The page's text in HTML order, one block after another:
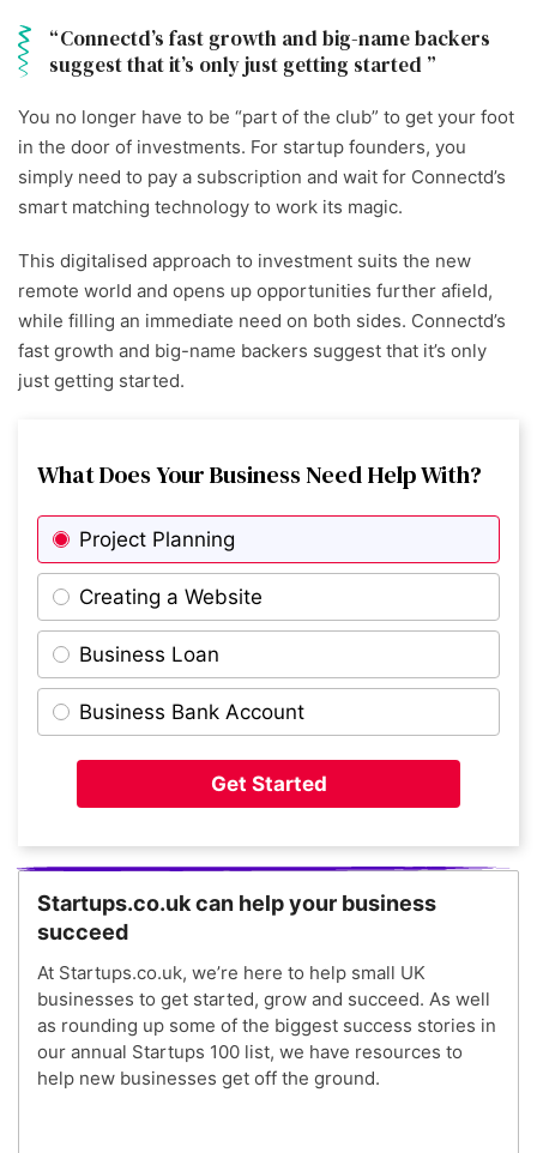
Connectd’s fast growth and big-name backers
suggest that it’s only just getting started
You no longer have to be “part of the club” to get your foot
in the door of investments. For startup founders, you
simply need to pay a subscription and wait for Connectd’s
smart matching technology to work its magic.
This digitalised approach to investment suits the new
remote world and opens up opportunities further afield,
while filling an immediate need on both sides. Connectd’s
fast growth and big-name backers suggest that it’s only
just getting started.
What Does Your Business Need Help With?
Project Planning
Creating a Website
Business Loan
Business Bank Account
Get Started
Startups.co.uk can help your business
succeed
At Startups.co.uk, we’re here to help small UK
businesses to get started, grow and succeed. As well
as rounding up some of the biggest success stories in
our annual Startups 100 list, we have resources to
help new businesses get off the ground.